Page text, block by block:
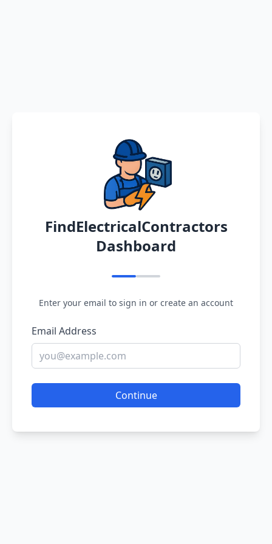
FindElectricalContractors
Dashboard
Enter your email to sign in or create an account
Email Address
Continue